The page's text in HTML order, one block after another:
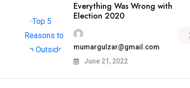
Everything Was Wrong with
Election 2020
mumargulzar@gmail.com
June 21, 2022